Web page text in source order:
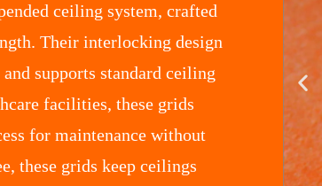
ceiling system, crafted
Their interlocking design
supports standard ceiling
facilities, these grids
for maintenance without
these grids keep ceilings